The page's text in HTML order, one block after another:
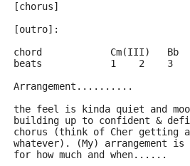
[chorus]
[outro]:
chord            Cm(III)   Bb
beats            1    2    3
Arrangement..........
the feel is kinda quiet and
building up to confident &
chorus (think of Cher getting
whatever). (My) arrangement
for how much and when......